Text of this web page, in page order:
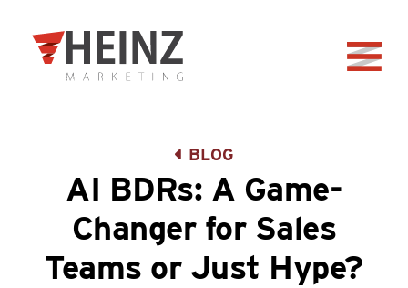
Back to home
BLOG
AI BDRs: A Game-
Changer for Sales
Teams or Just Hype?